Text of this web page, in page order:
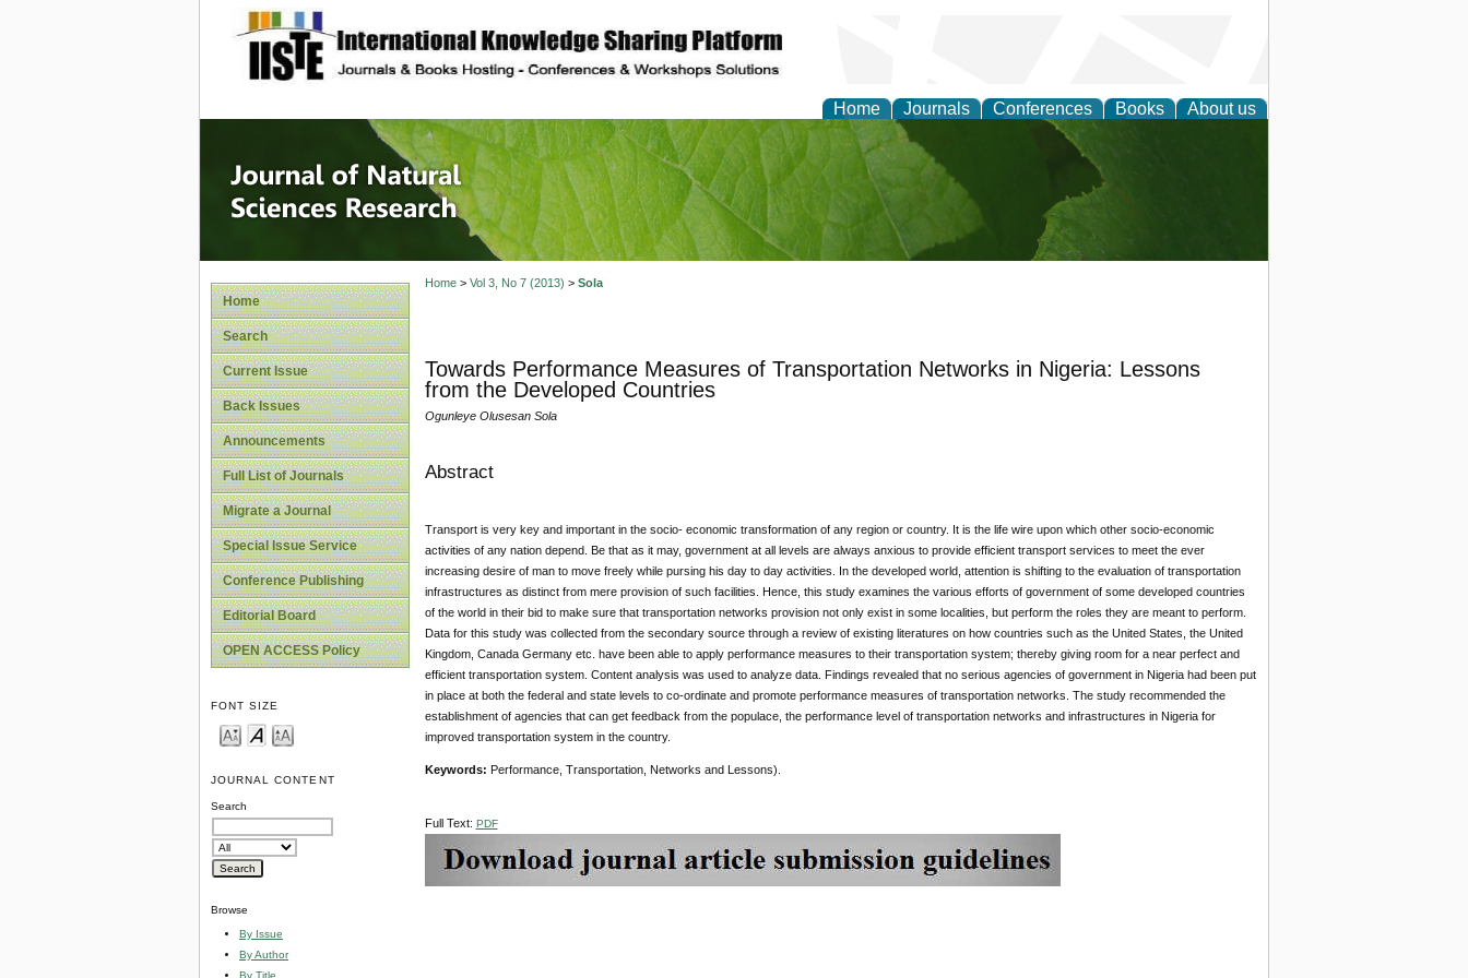
site description
Home Journals Conferences Books About us
Journal of Natural Sciences Research
Home
Search
Current Issue
Back Issues
Announcements
Full List of Journals
Migrate a Journal
Special Issue Service
Conference Publishing
Editorial Board
OPEN ACCESS Policy
FONT SIZE
JOURNAL CONTENT
Search
Browse
By Issue
By Author
By Title
Home> Vol 3, No 7 (2013) > Sola
Towards Performance Measures of Transportation Networks in Nigeria: Lessons
from the Developed Countries
Ogunleye Olusesan Sola
Abstract
Transport is very key and important in the socio- economic transformation of any region or country. It is the life wire upon which other socio-economic
activities of any nation depend. Be that as it may, government at all levels are always anxious to provide efficient transport services to meet the ever
increasing desire of man to move freely while pursing his day to day activities. In the developed world, attention is shifting to the evaluation of transportation
infrastructures as distinct from mere provision of such facilities. Hence, this study examines the various efforts of government of some developed countries
of the world in their bid to make sure that transportation networks provision not only exist in some localities, but perform the roles they are meant to perform.
Data for this study was collected from the secondary source through a review of existing literatures on how countries such as the United States, the United
Kingdom, Canada Germany etc. have been able to apply performance measures to their transportation system; thereby giving room for a near perfect and
efficient transportation system. Content analysis was used to analyze data. Findings revealed that no serious agencies of government in Nigeria had been put
in place at both the federal and state levels to co-ordinate and promote performance measures of transportation networks. The study recommended the
establishment of agencies that can get feedback from the populace, the performance level of transportation networks and infrastructures in Nigeria for
improved transportation system in the country.
Keywords: Performance, Transportation, Networks and Lessons).
Full Text: PDF